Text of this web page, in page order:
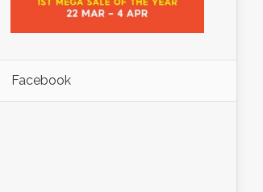
Facebook